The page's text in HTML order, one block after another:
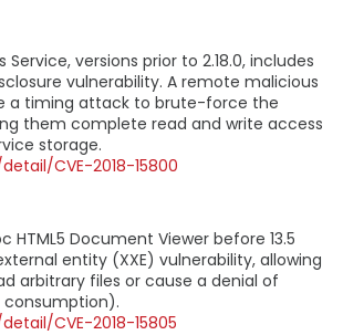
Service, versions prior to 2.18.0, includes
vulnerability. A remote malicious
a timing attack to brute-force the
them complete read and write access
storage.
CVE-2018-15800
HTML5 Document Viewer before 13.5
entity (XXE) vulnerability, allowing
arbitrary files or cause a denial of
CVE-2018-15805